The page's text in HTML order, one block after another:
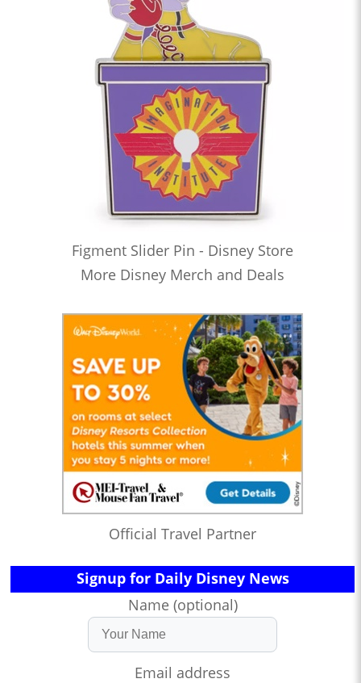
Figment Slider Pin - Disney Store
More Disney Merch and Deals
Official Travel Partner
Signup for Daily Disney News
Name (optional)
Email address